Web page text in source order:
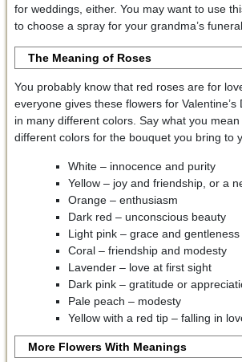
for weddings, either. You may want to use
to choose a spray for your grandma’s
The Meaning of Roses
You probably know that red roses are for
everyone gives these flowers for Valentine’s
in many different colors. Say what you
different colors for the bouquet you bring to
White – innocence and purity
Yellow – joy and friendship, or a
Orange – enthusiasm
Dark red – unconscious beauty
Light pink – grace and gentleness
Coral – friendship and modesty
Lavender – love at first sight
Dark pink – gratitude or
Pale peach – modesty
Yellow with a red tip – falling in
More Flowers With Meanings